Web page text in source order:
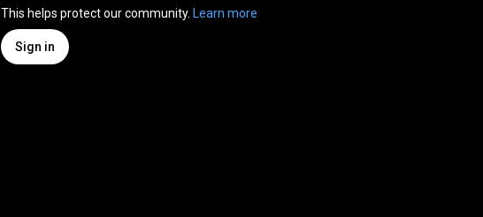
This helps protect our community. Learn more
Sign in